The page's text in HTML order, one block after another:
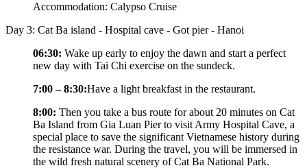
Accommodation: Calypso Cruise
Day 3: Cat Ba island - Hospital cave - Got pier - Hanoi
06:30: Wake up early to enjoy the dawn and start a perfect
new day with Tai Chi exercise on the sundeck.
7:00 – 8:30:Have a light breakfast in the restaurant.
8:00: Then you take a bus route for about 20 minutes on Cat
Ba Island from Gia Luan Pier to visit Army Hospital Cave, a
special place to save the significant Vietnamese history during
the resistance war. During the travel, you will be immersed in
the wild fresh natural scenery of Cat Ba National Park.